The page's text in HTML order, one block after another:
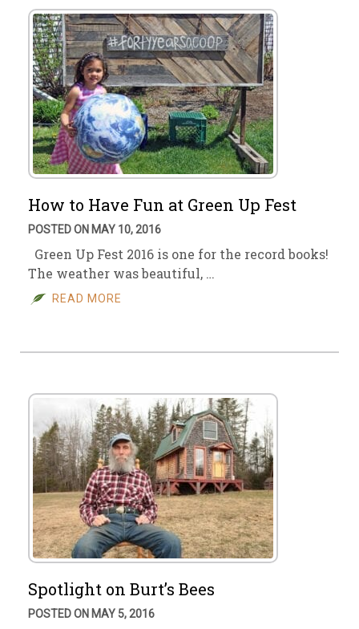
How to Have Fun at Green Up Fest
POSTED ON MAY 10, 2016
Green Up Fest 2016 is one for the record books!
The weather was beautiful, …
READ MORE
Spotlight on Burt’s Bees
POSTED ON MAY 5, 2016